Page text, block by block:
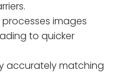
images
to quicker
accurately matching